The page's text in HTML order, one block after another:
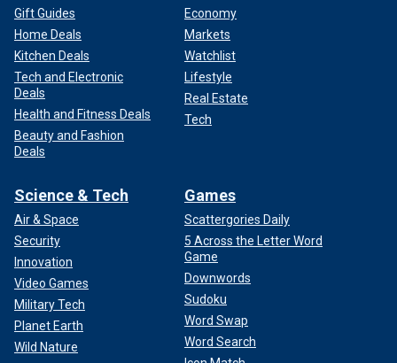
Gift Guides
Home Deals
Kitchen Deals
Tech and Electronic
Deals
Health and Fitness Deals
Beauty and Fashion
Deals
Economy
Markets
Watchlist
Lifestyle
Real Estate
Tech
Science & Tech
Air & Space
Security
Innovation
Video Games
Military Tech
Planet Earth
Wild Nature
Games
Scattergories Daily
5 Across the Letter Word
Game
Downwords
Sudoku
Word Swap
Word Search